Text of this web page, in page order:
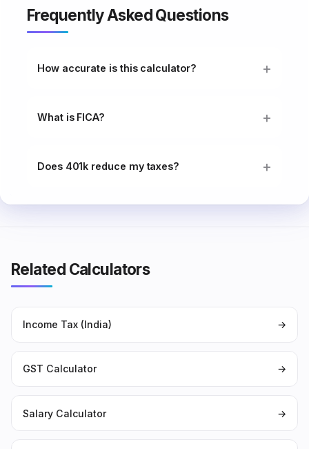
Frequently Asked Questions
How accurate is this calculator?
What is FICA?
Does 401k reduce my taxes?
Related Calculators
Income Tax (India) →
GST Calculator →
Salary Calculator →